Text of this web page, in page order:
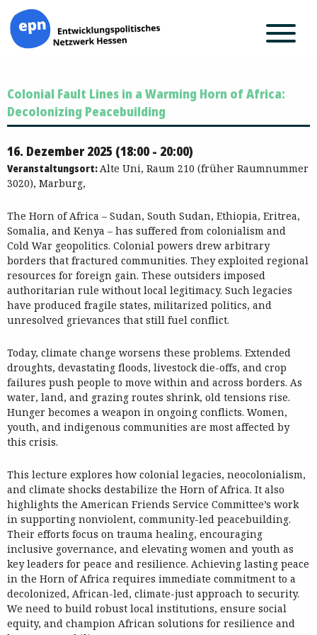
Inhalt
springen
Colonial Fault Lines in a Warming Horn of Africa:
Decolonizing Peacebuilding
16. Dezember 2025 (18:00 - 20:00)
Veranstaltungsort:Alte Uni, Raum 210 (früher Raumnummer
3020), Marburg,
The Horn of Africa – Sudan, South Sudan, Ethiopia, Eritrea,
Somalia, and Kenya – has suffered from colonialism and
Cold War geopolitics. Colonial powers drew arbitrary
borders that fractured communities. They exploited regional
resources for foreign gain. These outsiders imposed
authoritarian rule without local legitimacy. Such legacies
have produced fragile states, militarized politics, and
unresolved grievances that still fuel conflict.
Today, climate change worsens these problems. Extended
droughts, devastating floods, livestock die-offs, and crop
failures push people to move within and across borders. As
water, land, and grazing routes shrink, old tensions rise.
Hunger becomes a weapon in ongoing conflicts. Women,
youth, and indigenous communities are most affected by
this crisis.
This lecture explores how colonial legacies, neocolonialism,
and climate shocks destabilize the Horn of Africa. It also
highlights the American Friends Service Committee’s work
in supporting nonviolent, community-led peacebuilding.
Their efforts focus on trauma healing, encouraging
inclusive governance, and elevating women and youth as
key leaders for peace and resilience. Achieving lasting peace
in the Horn of Africa requires immediate commitment to a
decolonized, African-led, climate-just approach to security.
We need to build robust local institutions, ensure social
equity, and champion African solutions for resilience and